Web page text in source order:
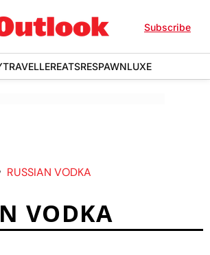
Subscribe
TRAVELLEREATSRESPAWNLUXE
RUSSIAN VODKA
VODKA